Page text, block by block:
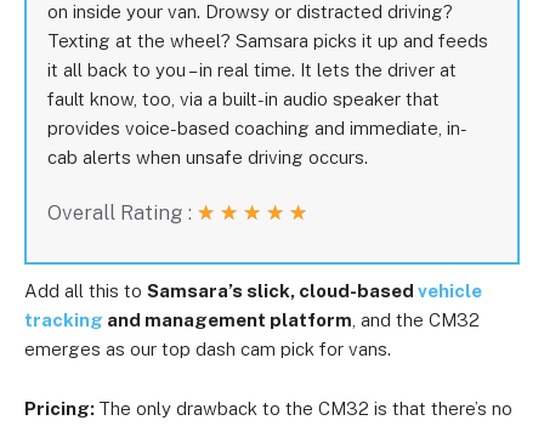
on inside your van. Drowsy or distracted driving?
Texting at the wheel? Samsara picks it up and feeds
it all back to you – in real time. It lets the driver at
fault know, too, via a built-in audio speaker that
provides voice-based coaching and immediate, in-
cab alerts when unsafe driving occurs.
Overall Rating : ★ ★ ★ ★ ★
Add all this to Samsara’s slick, cloud-based vehicle
tracking and management platform , and the CM32
emerges as our top dash cam pick for vans.
Pricing: The only drawback to the CM32 is that there’s no